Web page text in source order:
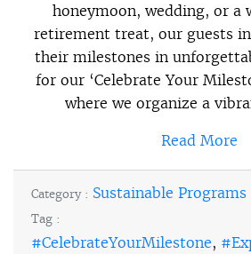
honeymoon, wedding, or a
retirement treat, our guests
their milestones in
for our ‘Celebrate Your
where we organize a
Read More
Category : Sustainable Programs
Tag :
#CelebrateYourMilestone,